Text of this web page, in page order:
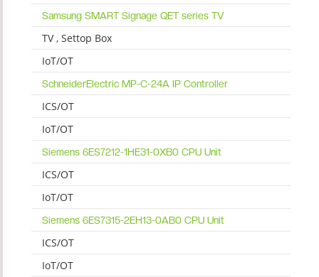
Samsung SMART Signage QET series TV
TV , Settop Box
IoT/OT
SchneiderElectric MP-C-24A IP Controller
ICS/OT
IoT/OT
Siemens 6ES7212-1HE31-0XB0 CPU Unit
ICS/OT
IoT/OT
Siemens 6ES7315-2EH13-0AB0 CPU Unit
ICS/OT
IoT/OT